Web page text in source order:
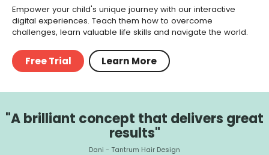
Empower your child's unique journey with our interactive
digital experiences. Teach them how to overcome
challenges, learn valuable life skills and navigate the world.
Free Trial Learn More
"A brilliant concept that delivers great
results"
Dani - Tantrum Hair Design